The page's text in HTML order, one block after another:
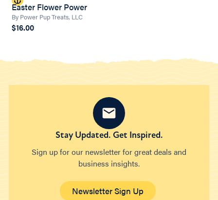
Easter Flower Power
By Power Pup Treats, LLC
$16.00
Stay Updated. Get Inspired.
Sign up for our newsletter for great deals and
business insights.
Newsletter Sign Up